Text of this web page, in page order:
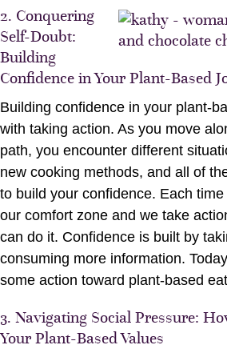
2. Conquering
Self-Doubt:
Building
Confidence in Your Plant-Based
Building confidence in your plant-
with taking action. As you move
path, you encounter different
new cooking methods, and all of
to build your confidence. Each
our comfort zone and we take
can do it. Confidence is built by
consuming more information.
some action toward plant-based
3. Navigating Social Pressure:
Your Plant-Based Values